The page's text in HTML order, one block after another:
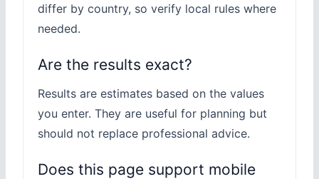
differ by country, so verify local rules where
needed.
Are the results exact?
Results are estimates based on the values
you enter. They are useful for planning but
should not replace professional advice.
Does this page support mobile